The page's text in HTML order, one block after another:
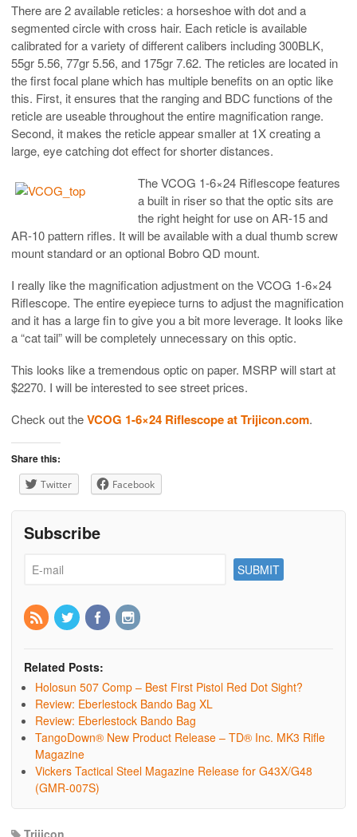
There are 2 available reticles: a horseshoe with dot and a
segmented circle with cross hair. Each reticle is available
calibrated for a variety of different calibers including 300BLK,
55gr 5.56, 77gr 5.56, and 175gr 7.62. The reticles are located in
the first focal plane which has multiple benefits on an optic like
this. First, it ensures that the ranging and BDC functions of the
reticle are useable throughout the entire magnification range.
Second, it makes the reticle appear smaller at 1X creating a
large, eye catching dot effect for shorter distances.
The VCOG 1-6×24 Riflescope features
a built in riser so that the optic sits are
the right height for use on AR-15 and
AR-10 pattern rifles. It will be available with a dual thumb screw
mount standard or an optional Bobro QD mount.
I really like the magnification adjustment on the VCOG 1-6×24
Riflescope. The entire eyepiece turns to adjust the magnification
and it has a large fin to give you a bit more leverage. It looks like
a “cat tail” will be completely unnecessary on this optic.
This looks like a tremendous optic on paper. MSRP will start at
$2270. I will be interested to see street prices.
Check out theVCOG 1-6×24 Riflescope at Trijicon.com.
Share this:
Twitter Facebook
Subscribe
Related Posts:
Holosun 507 Comp – Best First Pistol Red Dot Sight?
Review: Eberlestock Bando Bag XL
Review: Eberlestock Bando Bag
TangoDown® New Product Release – TD® Inc. MK3 Rifle
Magazine
Vickers Tactical Steel Magazine Release for G43X/G48
(GMR-007S)
Trijicon